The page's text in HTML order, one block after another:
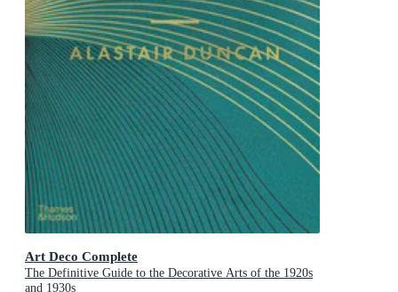
Art Deco Complete
The Definitive Guide to the Decorative Arts of the 1920s
and 1930s